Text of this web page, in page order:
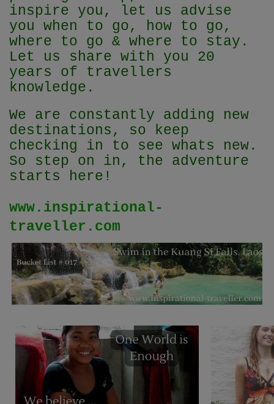
inspire you, let us advise
you when to go, how to go,
where to go & where to stay.
Let us share with you 20
years of travellers
knowledge.
We are constantly adding new
destinations, so keep
checking in to see whats new.
So step on in, the adventure
starts here!
www.inspirational-
traveller.com